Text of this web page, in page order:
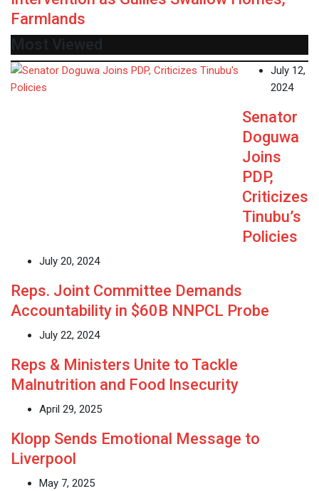
Farmlands
Most Viewed
July 12,
2024
Senator
Doguwa
Joins
PDP,
Criticizes
Tinubu’s
Policies
July 20, 2024
Reps. Joint Committee Demands
Accountability in $60B NNPCL Probe
July 22, 2024
Reps & Ministers Unite to Tackle
Malnutrition and Food Insecurity
April 29, 2025
Klopp Sends Emotional Message to
Liverpool
May 7, 2025